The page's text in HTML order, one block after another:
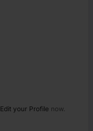
Edit your Profile now.